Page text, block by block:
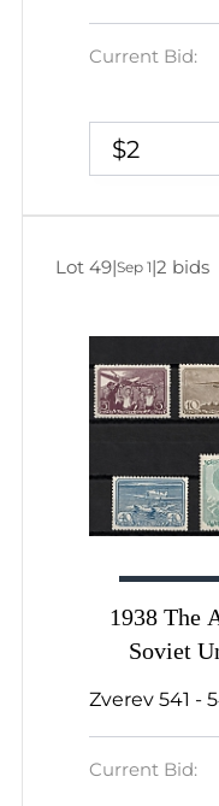
Current Bid:
$2
1938 The
Soviet
Zverev 541 -
Current Bid:
Lot 49|Sep 1|2 bids